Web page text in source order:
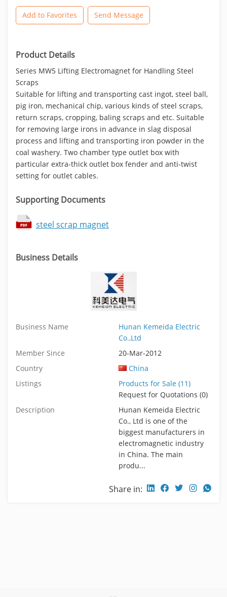
Add to Favorites Send Message
Product Details
Series MW5 Lifting Electromagnet for Handling Steel
Scraps
Suitable for lifting and transporting cast ingot, steel ball,
pig iron, mechanical chip, various kinds of steel scraps,
return scraps, cropping, baling scraps and etc. Suitable
for removing large irons in advance in slag disposal
process and lifting and transporting iron powder in the
coal washery. Two chamber type outlet box with
particular extra-thick outlet box fender and anti-twist
setting for outlet cables.
Supporting Documents
steel scrap magnet
Business Details
Business Name
Hunan Kemeida Electric
Co.,Ltd
Member Since
20-Mar-2012
Country
China
Listings
Products for Sale (11)
Request for Quotations (0)
Description
Hunan Kemeida Electric
Co., Ltd is one of the
biggest manufacturers in
electromagnetic industry
in China. The main
produ...
Share in: